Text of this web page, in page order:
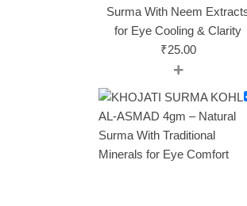
Surma With Neem
for Eye Cooling & Clarity
₹25.00
+